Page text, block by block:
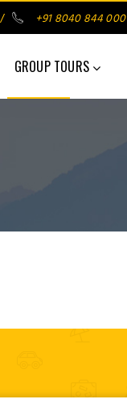
/ +91 8040 844 000
GROUP TOURS